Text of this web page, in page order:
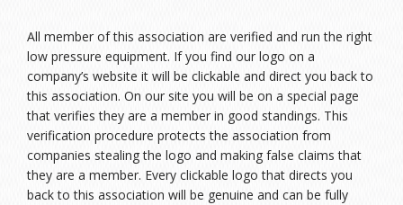
All member of this association are verified and run the right
low pressure equipment. If you find our logo on a
company’s website it will be clickable and direct you back to
this association. On our site you will be on a special page
that verifies they are a member in good standings. This
verification procedure protects the association from
companies stealing the logo and making false claims that
they are a member. Every clickable logo that directs you
back to this association will be genuine and can be fully